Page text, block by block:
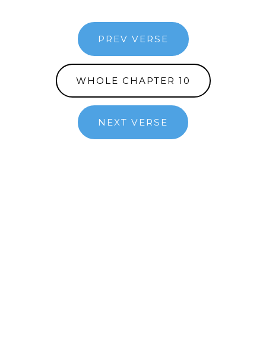
PREV VERSE
WHOLE CHAPTER 10
NEXT VERSE